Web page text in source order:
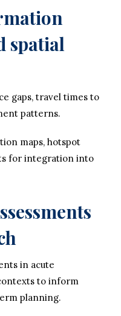
spatial
gaps, travel times to
patterns.
maps, hotspot
for integration into
in acute
to inform
planning.